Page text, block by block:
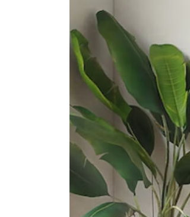
Presbyterian High
5209 Ang Mo Kio
Yio Chu Kang
3063 Ang Mo Kio
Chij St. Nicholas
501 Ang Mo Kio
International
The Grange
International
449 Yio Chu Kang
805946